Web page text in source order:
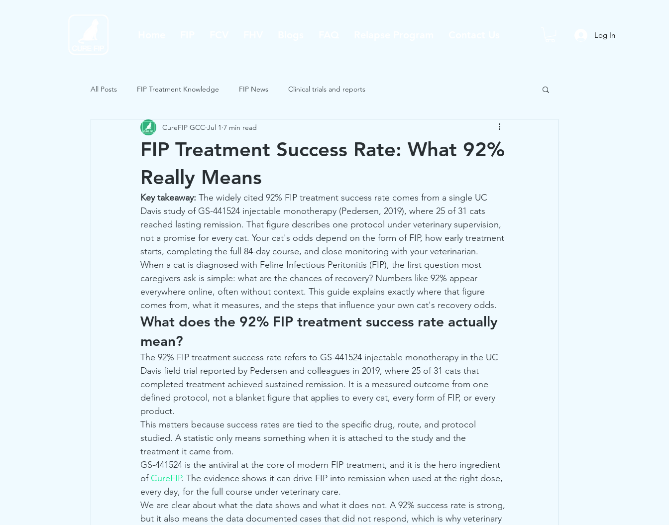
Log In
All Posts FIP Treatment Knowledge FIP News Clinical trials and reports
FIP Treatment Success Rate: What 92%
Really Means
CureFIP GCC Jul 1 7 min read
Key takeaway: The widely cited 92% FIP treatment success rate comes from a single UC
Davis study of GS-441524 injectable monotherapy (Pedersen, 2019), where 25 of 31 cats
reached lasting remission. That figure describes one protocol under veterinary supervision,
not a promise for every cat. Your cat's odds depend on the form of FIP, how early treatment
starts, completing the full 84-day course, and close monitoring with your veterinarian.
When a cat is diagnosed with Feline Infectious Peritonitis (FIP), the first question most
caregivers ask is simple: what are the chances of recovery? Numbers like 92% appear
everywhere online, often without context. This guide explains exactly where that figure
comes from, what it measures, and the steps that influence your own cat's recovery odds.
What does the 92% FIP treatment success rate actually
mean?
The 92% FIP treatment success rate refers to GS-441524 injectable monotherapy in the UC
Davis field trial reported by Pedersen and colleagues in 2019, where 25 of 31 cats that
completed treatment achieved sustained remission. It is a measured outcome from one
defined protocol, not a blanket figure that applies to every cat, every form of FIP, or every
product.
This matters because success rates are tied to the specific drug, route, and protocol
studied. A statistic only means something when it is attached to the study and the
treatment it came from.
GS-441524 is the antiviral at the core of modern FIP treatment, and it is the hero ingredient
of CureFIP. The evidence shows it can drive FIP into remission when used at the right dose,
every day, for the full course under veterinary care.
We are clear about what the data shows and what it does not. A 92% success rate is strong,
but it also means the data documented cases that did not respond, which is why veterinary